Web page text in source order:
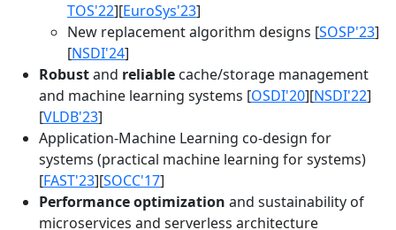
TOS'22][EuroSys'23]
New replacement algorithm designs [SOSP'23]
[NSDI'24]
Robustand reliable cache/storage management
and machine learning systems [OSDI'20][NSDI'22]
[VLDB'23]
Application-Machine Learning co-design for
systems (practical machine learning for systems)
[FAST'23][SOCC'17]
Performance optimization and sustainability of
microservices and serverless architecture